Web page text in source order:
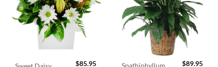
$85.95 $89.95